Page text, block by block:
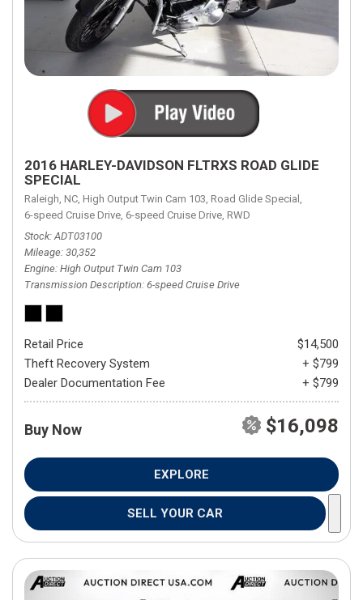
2016 HARLEY-DAVIDSON FLTRXS ROAD GLIDE
SPECIAL
Raleigh, NC, High Output Twin Cam 103, Road Glide Special,
6-speed Cruise Drive, 6-speed Cruise Drive, RWD
Stock ADT03100
Mileage 30,352
Engine High Output Twin Cam 103
Transmission Description 6-speed Cruise Drive
Retail Price
$14,500
Theft Recovery System
+ $799
Dealer Documentation Fee
+ $799
Buy Now $16,098
EXPLORE
SELL YOUR CAR